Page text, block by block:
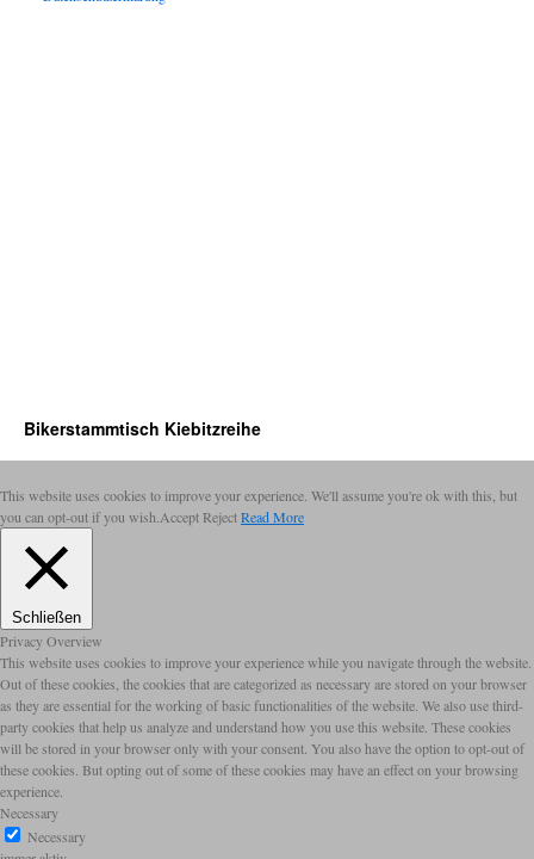
Bikerstammtisch Kiebitzreihe
This website uses cookies to improve your experience. We'll assume you're ok with this, but
you can opt-out if you wish. AcceptRejectRead More
Schließen
Privacy Overview
This website uses cookies to improve your experience while you navigate through the website.
Out of these cookies, the cookies that are categorized as necessary are stored on your browser
as they are essential for the working of basic functionalities of the website. We also use third-
party cookies that help us analyze and understand how you use this website. These cookies
will be stored in your browser only with your consent. You also have the option to opt-out of
these cookies. But opting out of some of these cookies may have an effect on your browsing
experience.
Necessary
Necessary